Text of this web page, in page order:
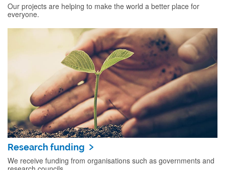
Our projects are helping to make the world a better place for
everyone.
Research funding
We receive funding from organisations such as governments and